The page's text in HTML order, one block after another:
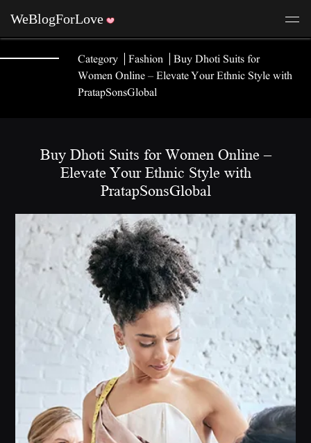
Category Fashion
Buy Dhoti Suits for
Women Online – Elevate Your Ethnic Style with
PratapSonsGlobal
Buy Dhoti Suits for Women Online –
Elevate Your Ethnic Style with
PratapSonsGlobal